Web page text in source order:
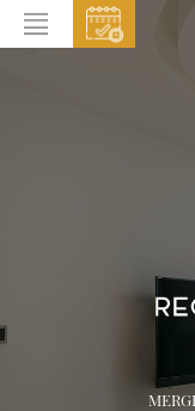
BAR & LOUNGE